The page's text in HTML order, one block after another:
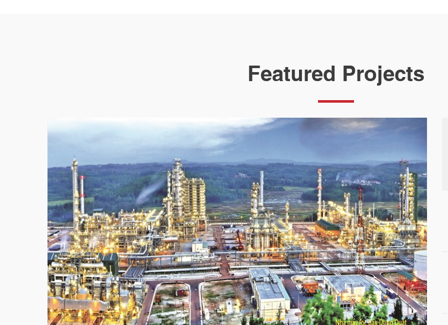
Featured Projects